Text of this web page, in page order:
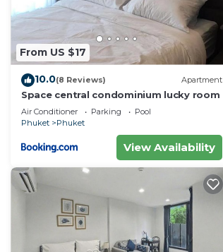
From US $17
10.0(8 Reviews) Apartment
Space central condominium lucky room
Air Conditioner Parking
Pool
Phuket
Phuket
View Availability